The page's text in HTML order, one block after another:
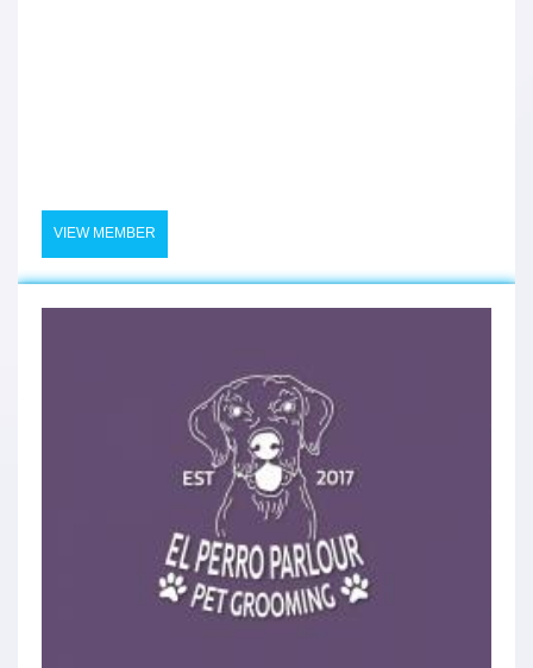
VIEW MEMBER